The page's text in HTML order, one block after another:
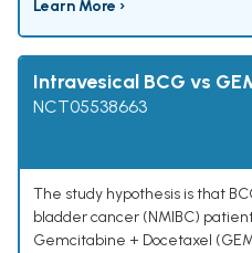
Learn More ›
Intravesical BCG vs
NCT05538663
The study hypothesis is that
bladder cancer (NMIBC)
Gemcitabine + Docetaxel